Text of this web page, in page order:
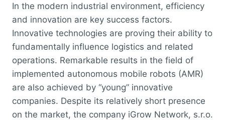
In the modern industrial environment, efficiency
and innovation are key success factors.
Innovative technologies are proving their ability to
fundamentally influence logistics and related
operations. Remarkable results in the field of
implemented autonomous mobile robots (AMR)
are also achieved by “young” innovative
companies. Despite its relatively short presence
on the market, the company iGrow Network, s.r.o.